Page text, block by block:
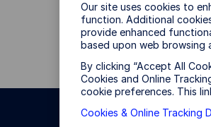
Our site uses cookies to
function. Additional
provide enhanced
based upon web browsing
By clicking “Accept All
Cookies and Online
cookie preferences. This
Cookies & Online Tracking